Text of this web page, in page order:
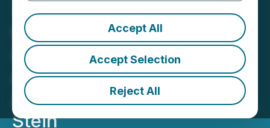
Accept All
Accept Selection
Reject All
Psyence Biomed Further
Strengthens Scientific
Advisory Board with
Appointment of Dr. Dan J.
Stein